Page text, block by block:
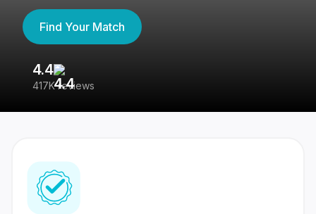
Find Your Match
4.4
417K reviews